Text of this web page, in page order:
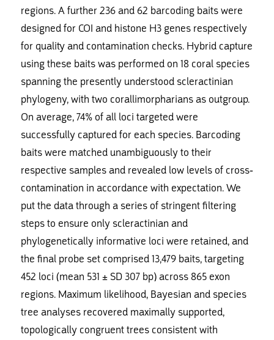
regions. A further 236 and 62 barcoding baits were
designed for COI and histone H3 genes respectively
for quality and contamination checks. Hybrid capture
using these baits was performed on 18 coral species
spanning the presently understood scleractinian
phylogeny, with two corallimorpharians as outgroup.
On average, 74% of all loci targeted were
successfully captured for each species. Barcoding
baits were matched unambiguously to their
respective samples and revealed low levels of cross-
contamination in accordance with expectation. We
put the data through a series of stringent filtering
steps to ensure only scleractinian and
phylogenetically informative loci were retained, and
the final probe set comprised 13,479 baits, targeting
452 loci (mean 531 ± SD 307 bp) across 865 exon
regions. Maximum likelihood, Bayesian and species
tree analyses recovered maximally supported,
topologically congruent trees consistent with